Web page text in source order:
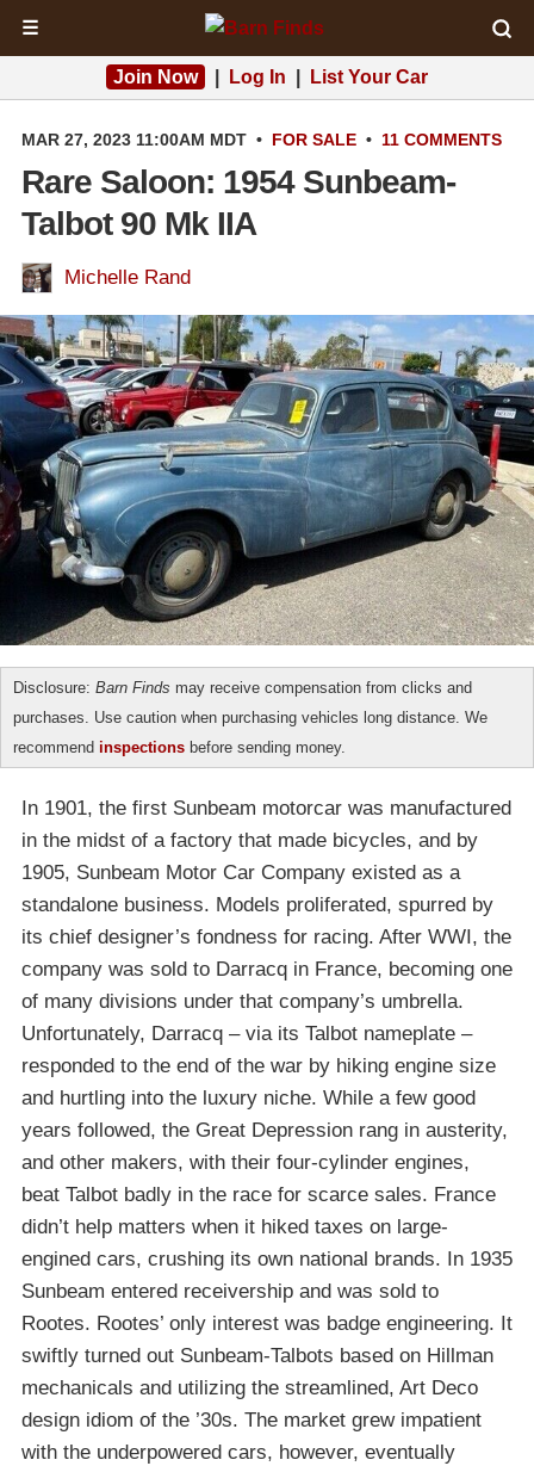
☰
Join Now Log In List Your Car
MAR 27, 2023 11:00AM MDT • FOR SALE • 11 COMMENTS
Rare Saloon: 1954 Sunbeam-
Talbot 90 Mk IIA
Michelle Rand
Disclosure: Barn Finds may receive compensation from clicks and
purchases. Use caution when purchasing vehicles long distance. We
recommend inspections before sending money.
In 1901, the first Sunbeam motorcar was manufactured
in the midst of a factory that made bicycles, and by
1905, Sunbeam Motor Car Company existed as a
standalone business. Models proliferated, spurred by
its chief designer’s fondness for racing. After WWI, the
company was sold to Darracq in France, becoming one
of many divisions under that company’s umbrella.
Unfortunately, Darracq – via its Talbot nameplate –
responded to the end of the war by hiking engine size
and hurtling into the luxury niche. While a few good
years followed, the Great Depression rang in austerity,
and other makers, with their four-cylinder engines,
beat Talbot badly in the race for scarce sales. France
didn’t help matters when it hiked taxes on large-
engined cars, crushing its own national brands. In 1935
Sunbeam entered receivership and was sold to
Rootes. Rootes’ only interest was badge engineering. It
swiftly turned out Sunbeam-Talbots based on Hillman
mechanicals and utilizing the streamlined, Art Deco
design idiom of the ’30s. The market grew impatient
with the underpowered cars, however, eventually